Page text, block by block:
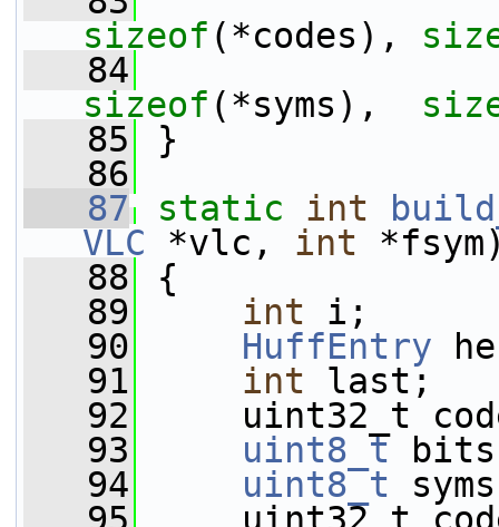
sizeof (*codes),
   84
sizeof (*syms),
   85
}
   86
   87
static int
VLC *vlc, int
   88
{
   89
int i;
   90
HuffEntry
   91
int last;
   92
uint32_t
   93
uint8_t
   94
uint8_t